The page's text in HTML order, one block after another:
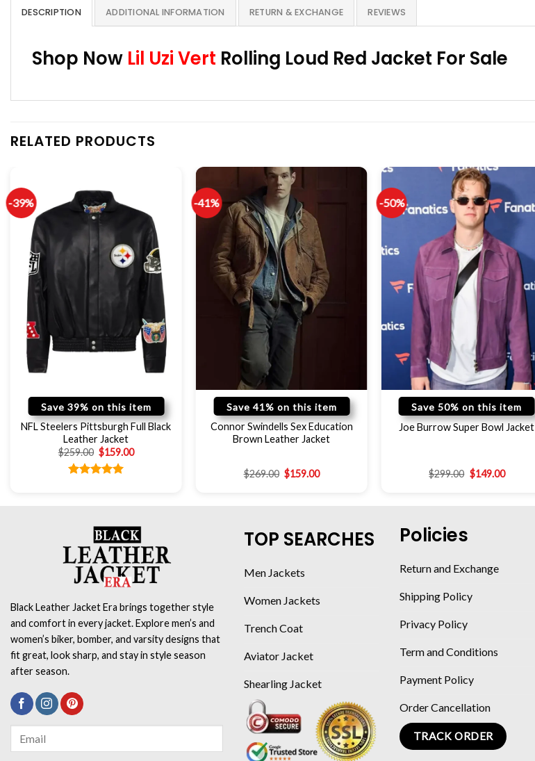
DESCRIPTION ADDITIONAL INFORMATION RETURN & EXCHANGE REVIEWS
Shop Now Lil Uzi Vert Rolling Loud Red Jacket For Sale
RELATED PRODUCTS
-39%
Save 39% on this item
NFL Steelers Pittsburgh Full Black
Leather Jacket
$259.00 $159.00
-41%
Save 41% on this item
Connor Swindells Sex Education
Brown Leather Jacket
$269.00 $159.00
-50%
Save 50% on this item
Joe Burrow Super Bowl Jacket
$299.00 $149.00
Black Leather Jacket Era brings together style
and comfort in every jacket. Explore men’s and
women’s biker, bomber, and varsity designs that
fit great, look sharp, and stay in style season
after season.
TOP SEARCHES
Men Jackets
Women Jackets
Trench Coat
Aviator Jacket
Shearling Jacket
Policies
Return and Exchange
Shipping Policy
Privacy Policy
Term and Conditions
Payment Policy
Order Cancellation
TRACK ORDER